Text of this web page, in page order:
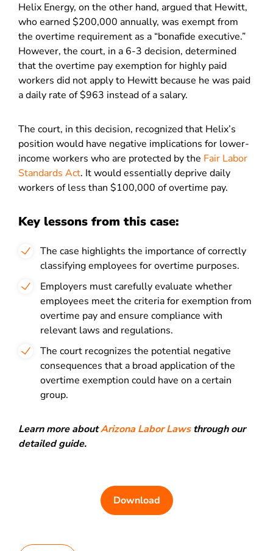
Helix Energy, on the other hand, argued that Hewitt,
who earned $200,000 annually, was exempt from
the overtime requirement as a “bonafide executive.”
However, the court, in a 6-3 decision, determined
that the overtime pay exemption for highly paid
workers did not apply to Hewitt because he was paid
a daily rate of $963 instead of a salary.
The court, in this decision, recognized that Helix’s
position would have negative implications for lower-
income workers who are protected by the Fair Labor
Standards Act. It would essentially deprive daily
workers of less than $100,000 of overtime pay.
Key lessons from this case:
The case highlights the importance of correctly
classifying employees for overtime purposes.
Employers must carefully evaluate whether
employees meet the criteria for exemption from
overtime pay and ensure compliance with
relevant laws and regulations.
The court recognizes the potential negative
consequences that a broad application of the
overtime exemption could have on a certain
group.
Learn more aboutArizona Labor Lawsthrough our
detailed guide.
Download